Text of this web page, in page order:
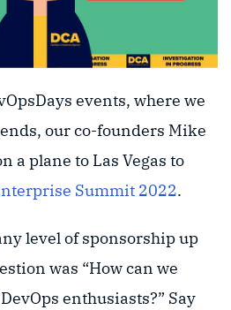
events, where we
our co-founders Mike
a plane to Las Vegas to
Summit 2022.
level of sponsorship up
was “How can we
enthusiasts?” Say